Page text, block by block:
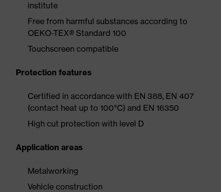
institute
Free from harmful substances according to
OEKO-TEX® Standard 100
Touchscreen compatible
Protection features
Certified in accordance with EN 388, EN 407
(contact heat up to 100°C) and EN 16350
High cut protection with level D
Application areas
Metalworking
Vehicle construction